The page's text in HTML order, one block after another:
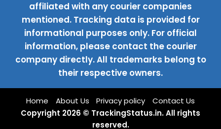
affiliated with any courier companies
mentioned. Tracking data is provided for
informational purposes only. For official
information, please contact the courier
company directly. All trademarks belong to
their respective owners.
Home About Us Privacy policy
Contact Us
Copyright 2026 © TrackingStatus.in. All rights
reserved.